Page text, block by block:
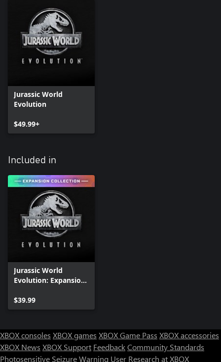
Jurassic World
Evolution
$49.99+
Included in
Jurassic World
Evolution: Expansion
$39.99
XBOX consoles XBOX games XBOX Game Pass XBOX accessories
XBOX News XBOX Support FeedbackCommunity Standards
Photosensitive Seizure Warning User Research at XBOX